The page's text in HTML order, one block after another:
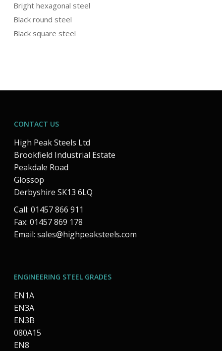
Bright hexagonal steel
Black round steel
Black square steel
CONTACT US
High Peak Steels Ltd
Brookfield Industrial Estate
Peakdale Road
Glossop
Derbyshire SK13 6LQ
Call: 01457 866 911
Fax: 01457 869 178
Email: sales@highpeaksteels.com
ENGINEERING STEEL GRADES
EN1A
EN3A
EN3B
080A15
EN8